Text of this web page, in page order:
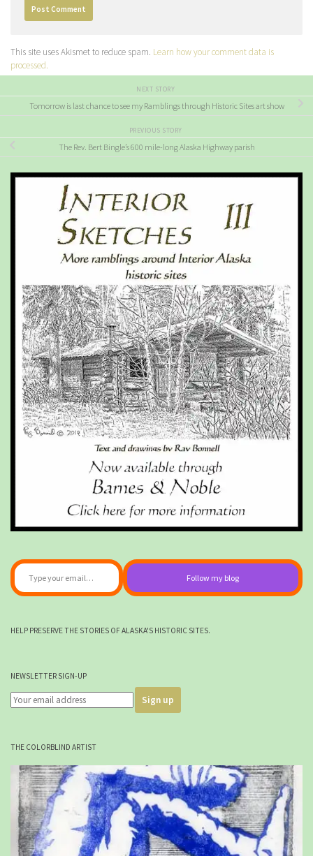
This site uses Akismet to reduce spam. Learn how your comment data is
processed.
NEXT STORY
Tomorrow is last chance to see my Ramblings through Historic Sites art show
PREVIOUS STORY
The Rev. Bert Bingle’s 600 mile-long Alaska Highway parish
Type your email…
Follow my blog
HELP PRESERVE THE STORIES OF ALASKA'S HISTORIC SITES.
NEWSLETTER SIGN-UP
THE COLORBLIND ARTIST